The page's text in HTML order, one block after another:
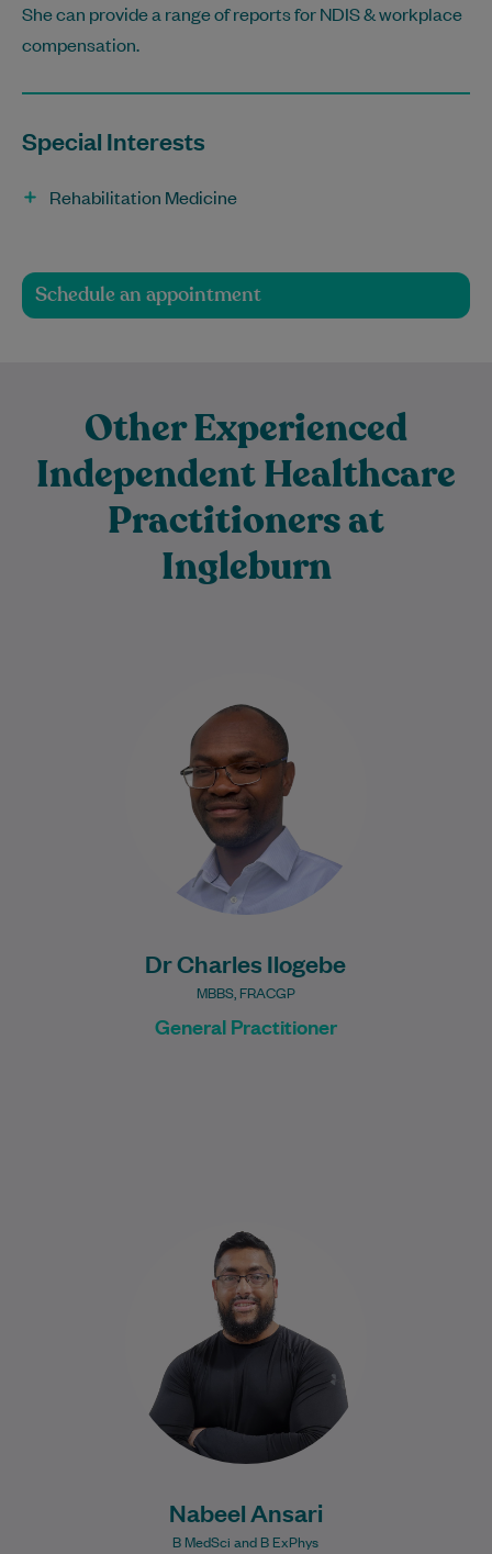
She can provide a range of reports for NDIS & workplace
compensation.
Special Interests
Rehabilitation Medicine
Schedule an appointment
Other Experienced
Independent Healthcare
Practitioners at
Ingleburn
Dr Charles Ilogebe
MBBS, FRACGP
General Practitioner
caring General Practitioner with a broad
background across multiple medical
specialties. Since graduating…
Nabeel Ansari
B MedSci and B ExPhys
Nabeel graduated in 2017 from the
University of New South Wales with a
Bachelor of Medical Science, majoring in
Learn More